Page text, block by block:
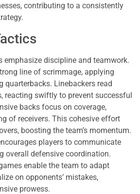
contributing to a consistently
emphasize discipline and teamwork.
line of scrimmage, applying
quarterbacks. Linebackers read
reacting swiftly to prevent successful
backs focus on coverage,
of receivers. This cohesive effort
boosting the team’s momentum.
players to communicate
overall defensive coordination.
enable the team to adapt
on opponents’ mistakes,
prowess.